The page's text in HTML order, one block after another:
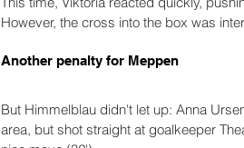
However, the cross into the box was
Another penalty for Meppen
But Himmelblau didn't let up: Anna
area, but shot straight at goalkeeper